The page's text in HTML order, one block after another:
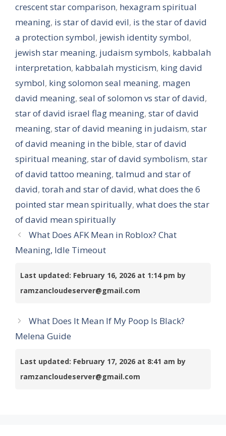
crescent star comparison, hexagram spiritual
meaning, is star of david evil, is the star of david
a protection symbol, jewish identity symbol,
jewish star meaning, judaism symbols, kabbalah
interpretation, kabbalah mysticism, king david
symbol, king solomon seal meaning, magen
david meaning, seal of solomon vs star of david,
star of david israel flag meaning, star of david
meaning, star of david meaning in judaism, star
of david meaning in the bible, star of david
spiritual meaning, star of david symbolism, star
of david tattoo meaning, talmud and star of
david, torah and star of david, what does the 6
pointed star mean spiritually, what does the star
of david mean spiritually
What Does AFK Mean in Roblox? Chat
Meaning, Idle Timeout
Last updated: February 16, 2026 at 1:14 pm by
ramzancloudeserver@gmail.com
What Does It Mean If My Poop Is Black?
Melena Guide
Last updated: February 17, 2026 at 8:41 am by
ramzancloudeserver@gmail.com